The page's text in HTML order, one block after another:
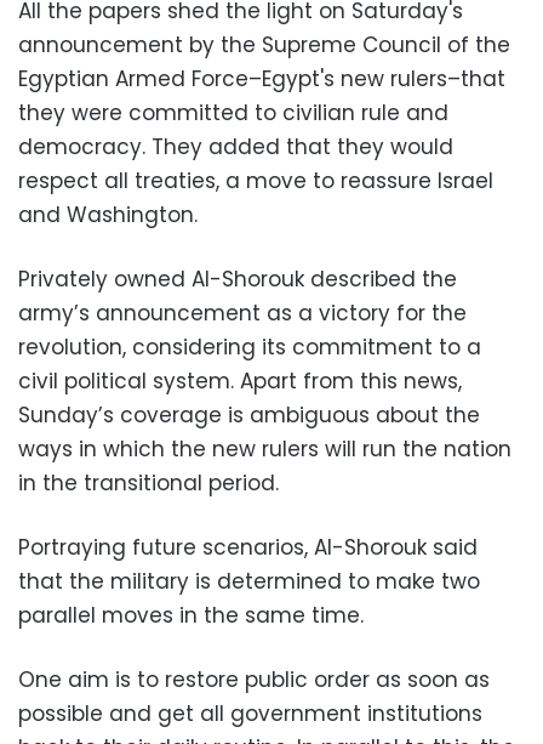
All the papers shed the light on Saturday's
announcement by the Supreme Council of the
Egyptian Armed Force–Egypt's new rulers–that
they were committed to civilian rule and
democracy. They added that they would
respect all treaties, a move to reassure Israel
and Washington.
Privately owned Al-Shorouk described the
army’s announcement as a victory for the
revolution, considering its commitment to a
civil political system. Apart from this news,
Sunday’s coverage is ambiguous about the
ways in which the new rulers will run the nation
in the transitional period.
Portraying future scenarios, Al-Shorouk said
that the military is determined to make two
parallel moves in the same time.
One aim is to restore public order as soon as
possible and get all government institutions